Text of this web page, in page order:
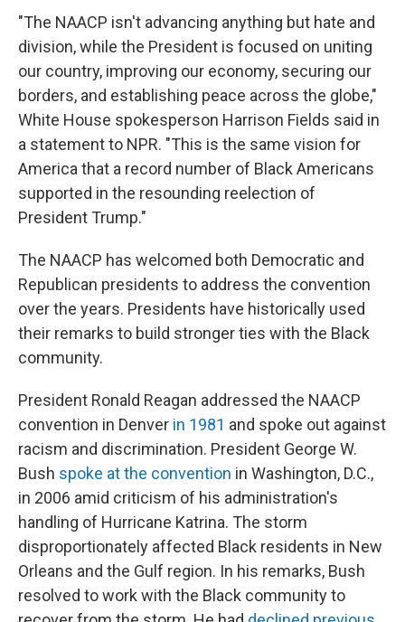
"The NAACP isn't advancing anything but hate and
division, while the President is focused on uniting
our country, improving our economy, securing our
borders, and establishing peace across the globe,"
White House spokesperson Harrison Fields said in
a statement to NPR. "This is the same vision for
America that a record number of Black Americans
supported in the resounding reelection of
President Trump."
The NAACP has welcomed both Democratic and
Republican presidents to address the convention
over the years. Presidents have historically used
their remarks to build stronger ties with the Black
community.
President Ronald Reagan addressed the NAACP
convention in Denver in 1981 and spoke out against
racism and discrimination. President George W.
Bush spoke at the convention in Washington, D.C.,
in 2006 amid criticism of his administration's
handling of Hurricane Katrina. The storm
disproportionately affected Black residents in New
Orleans and the Gulf region. In his remarks, Bush
resolved to work with the Black community to